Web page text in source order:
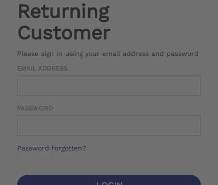
Returning
Customer
Please sign in using your email address and password
EMAIL ADDRESS
PASSWORD
Password forgotten?